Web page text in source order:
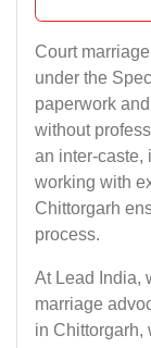
Court
under the
paperwork
without
an inter-caste,
working with
Chittorgarh
process.
At Lead India,
marriage
in Chittorgarh,